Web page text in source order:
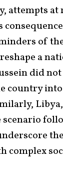
attempts at
of
a
did
country
scenario
complex